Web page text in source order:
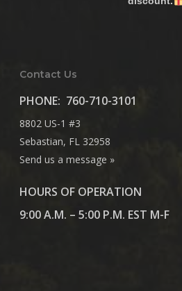
Contact Us
PHONE: 760-710-3101
8802 US-1 #3
Sebastian, FL 32958
Send us a message »
HOURS OF OPERATION
9:00 A.M. – 5:00 P.M. EST M-F